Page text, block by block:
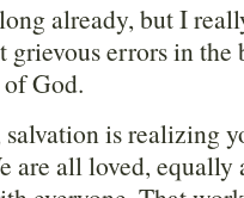
already, but I
grievous errors in
God.
is realizing
are all loved,